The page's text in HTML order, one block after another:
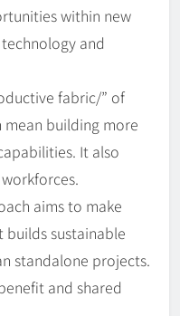
within new
and
fabric/” of
building more
It also
aims to make
builds sustainable
standalone projects.
and shared